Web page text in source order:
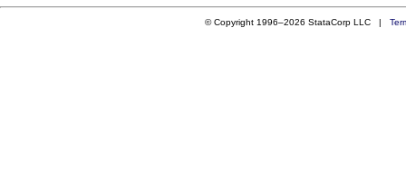
© Copyright 1996–2026 StataCorp LLC |